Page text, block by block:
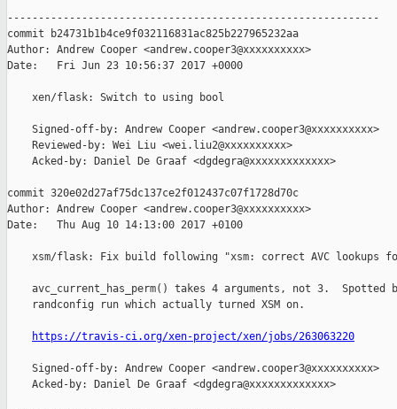
------------------------------------------------------------
commit b24731b1b4ce9f032116831ac825b227965232aa
Author: Andrew Cooper <andrew.cooper3@xxxxxxxxxx>
Date:   Fri Jun 23 10:56:37 2017 +0000
    xen/flask: Switch to using bool
    Signed-off-by: Andrew Cooper <andrew.cooper3@xxxxxxxxxx>
    Reviewed-by: Wei Liu <wei.liu2@xxxxxxxxxx>
    Acked-by: Daniel De Graaf <dgdegra@xxxxxxxxxxxxx>
commit 320e02d27af75dc137ce2f012437c07f1728d70c
Author: Andrew Cooper <andrew.cooper3@xxxxxxxxxx>
Date:   Thu Aug 10 14:13:00 2017 +0100
xsm/flask: Fix build following "xsm: correct AVC lookups
avc_current_has_perm() takes 4 arguments, not 3.  Spotted
    randconfig run which actually turned XSM on.
https://travis-ci.org/xen-project/xen/jobs/263063220
    Signed-off-by: Andrew Cooper <andrew.cooper3@xxxxxxxxxx>
    Acked-by: Daniel De Graaf <dgdegra@xxxxxxxxxxxxx>